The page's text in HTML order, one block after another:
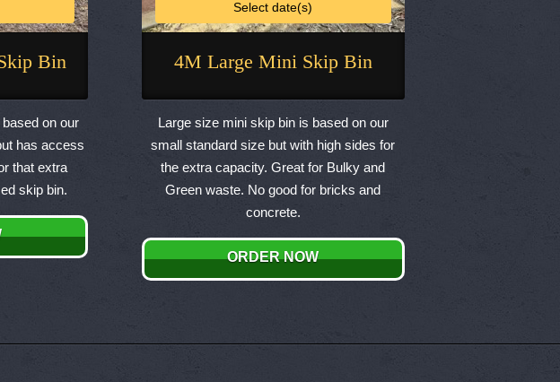
Bin
on our
has access
that extra
skip bin.
4M Large Mini Skip Bin
Select date(s)
This
product
has
multiple
variants.
The
may
be
the
Large size mini skip bin is based on our
small standard size but with high sides for
the extra capacity. Great for Bulky and
Green waste. No good for bricks and
concrete.
ORDER NOW